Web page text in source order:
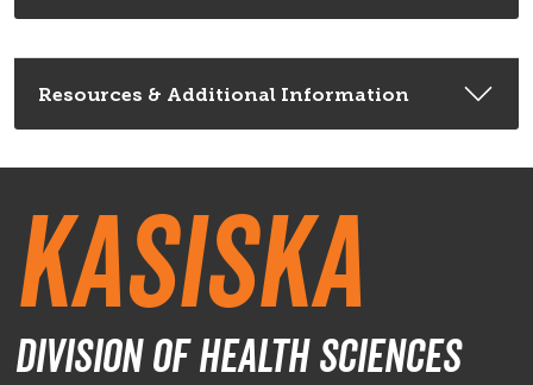
Resources & Additional Information
Kasiska
Division of Health Sciences